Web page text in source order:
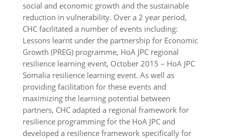
social and economic growth and the sustainable
reduction in vulnerability. Over a 2 year period,
CHC facilitated a number of events including:
Lessons learnt under the partnership for Economic
Growth (PREG) programme, HoA JPC regional
resilience learning event, October 2015 – HoA JPC
Somalia resilience learning event. As well as
providing facilitation for these events and
maximizing the learning potential between
partners, CHC adapted a regional framework for
resilience programming for the HoA JPC and
developed a resilience framework specifically for